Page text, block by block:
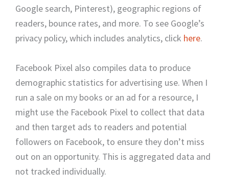
Google search, Pinterest), geographic regions of
readers, bounce rates, and more. To see Google’s
privacy policy, which includes analytics, click here.
Facebook Pixel also compiles data to produce
demographic statistics for advertising use. When I
run a sale on my books or an ad for a resource, I
might use the Facebook Pixel to collect that data
and then target ads to readers and potential
followers on Facebook, to ensure they don’t miss
out on an opportunity. This is aggregated data and
not tracked individually.